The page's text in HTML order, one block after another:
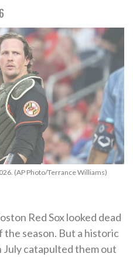
(AP Photo/Terrance Williams)
Red Sox looked dead
season. But a historic
July catapulted them out